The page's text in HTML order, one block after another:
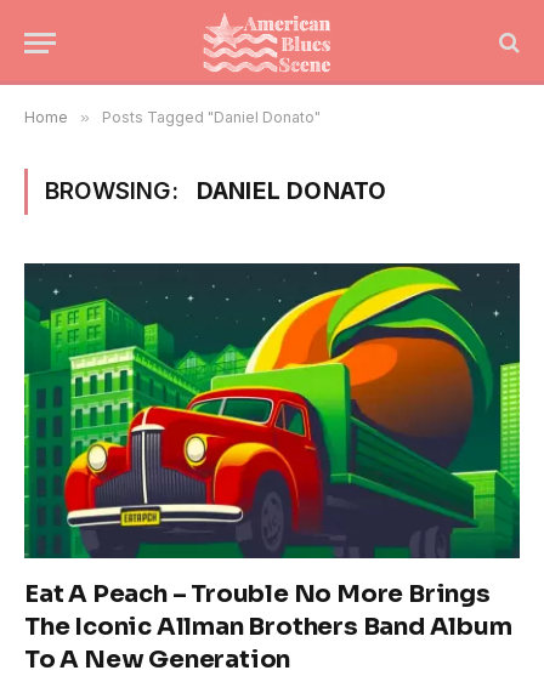
Home » Posts Tagged "Daniel Donato"
BROWSING: DANIEL DONATO
Eat A Peach – Trouble No More Brings
The Iconic Allman Brothers Band Album
To A New Generation